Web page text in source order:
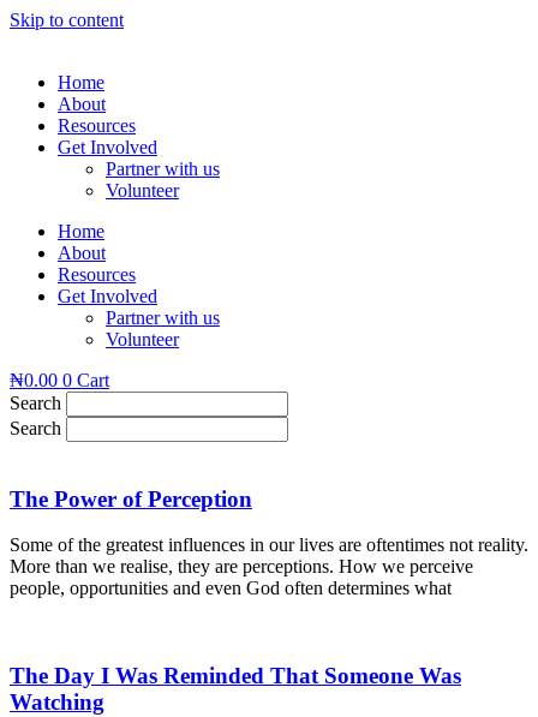
Skip to content
Home
About
Resources
Get Involved
Partner with us
Volunteer
Home
About
Resources
Get Involved
Partner with us
Volunteer
₦0.00 0 Cart
Search
Search
The Power of Perception
Some of the greatest influences in our lives are oftentimes not reality.
More than we realise, they are perceptions. How we perceive
people, opportunities and even God often determines what
The Day I Was Reminded That Someone Was
Watching